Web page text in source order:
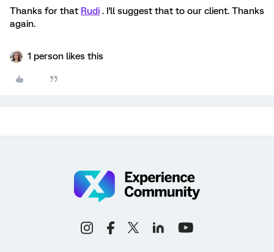
Thanks for that Rudi . I'll suggest that to our client. Thanks
again.
1 person likes this